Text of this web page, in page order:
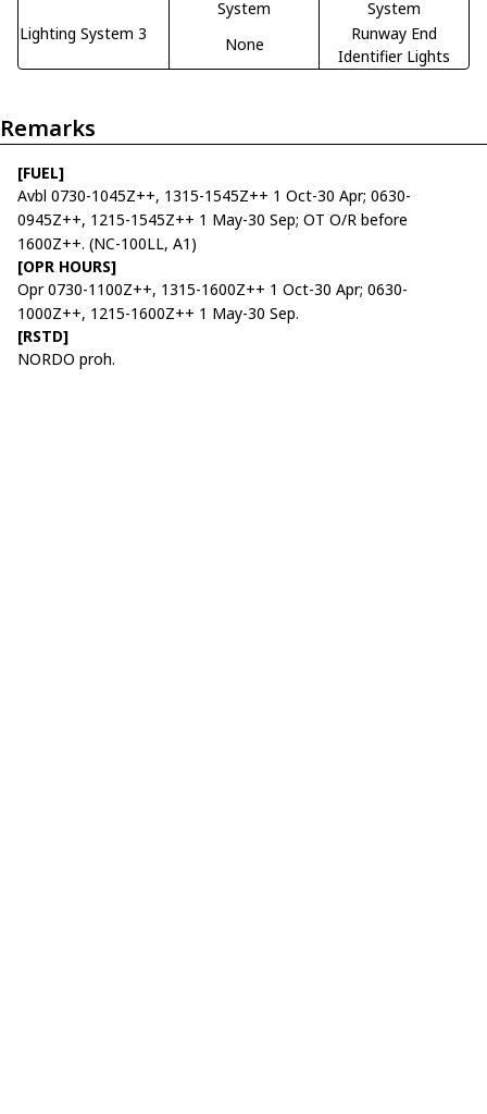
System
System
Lighting System 3
None
Runway End
Identifier Lights
Remarks
[FUEL]
Avbl 0730-1045Z++, 1315-1545Z++ 1 Oct-30 Apr; 0630-
0945Z++, 1215-1545Z++ 1 May-30 Sep; OT O/R before
1600Z++. (NC-100LL, A1)
[OPR HOURS]
Opr 0730-1100Z++, 1315-1600Z++ 1 Oct-30 Apr; 0630-
1000Z++, 1215-1600Z++ 1 May-30 Sep.
[RSTD]
NORDO proh.